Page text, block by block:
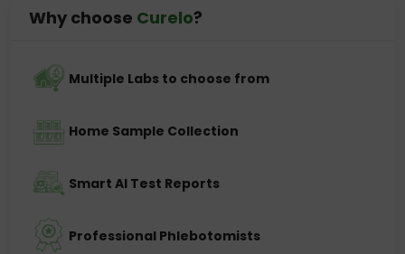
Why choose Curelo?
Multiple Labs to choose from
Home Sample Collection
Smart AI Test Reports
Professional Phlebotomists